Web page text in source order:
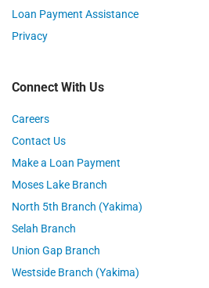
Loan Payment Assistance
Privacy
Connect With Us
Careers
Contact Us
Make a Loan Payment
Moses Lake Branch
North 5th Branch (Yakima)
Selah Branch
Union Gap Branch
Westside Branch (Yakima)